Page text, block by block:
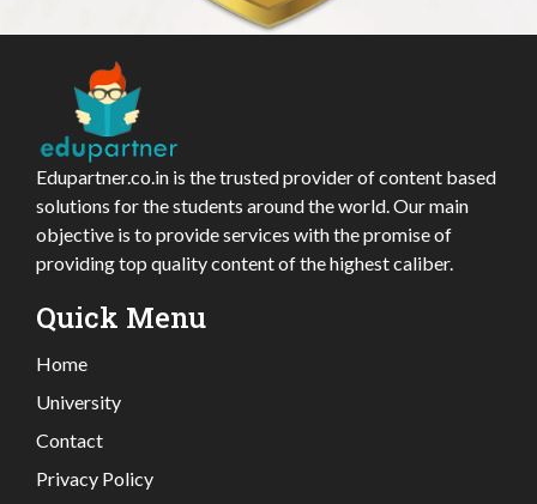
Edupartner.co.in is the trusted provider of content based
solutions for the students around the world. Our main
objective is to provide services with the promise of
providing top quality content of the highest caliber.
Quick Menu
Home
University
Contact
Privacy Policy